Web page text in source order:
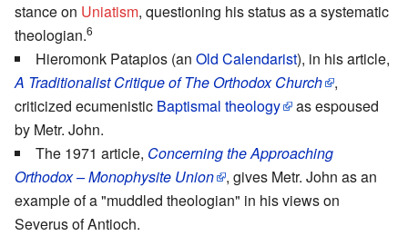
stance on Uniatism, questioning his status as a systematic
theologian.6
Hieromonk Patapios (an Old Calendarist), in his article,
A Traditionalist Critique of The Orthodox Church
,
criticized ecumenistic Baptismal theology
as espoused
by Metr. John.
The 1971 article, Concerning the Approaching
Orthodox – Monophysite Union
, gives Metr. John as an
example of a "muddled theologian" in his views on
Severus of Antioch.